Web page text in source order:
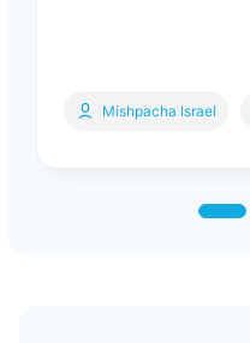
Mishpacha Israel